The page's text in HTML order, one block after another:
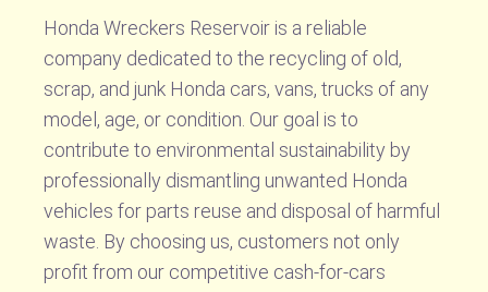
Honda Wreckers Reservoir is a reliable
company dedicated to the recycling of old,
scrap, and junk Honda cars, vans, trucks of any
model, age, or condition. Our goal is to
contribute to environmental sustainability by
professionally dismantling unwanted Honda
vehicles for parts reuse and disposal of harmful
waste. By choosing us, customers not only
profit from our competitive cash-for-cars